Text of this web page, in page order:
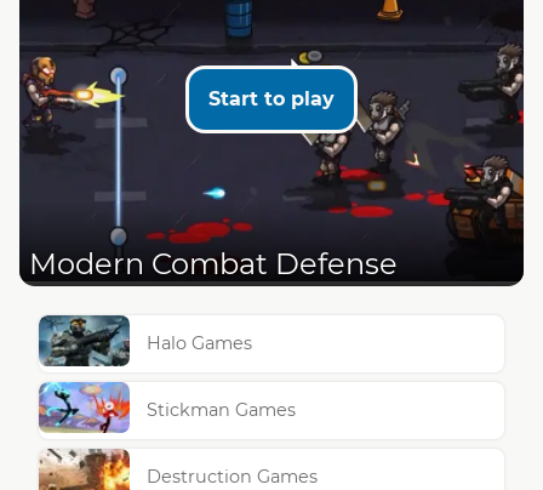
Start to play
Modern Combat Defense
Halo Games
Stickman Games
Destruction Games